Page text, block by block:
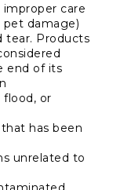
care
pet damage)
tear. Products
end of its
or
has been
unrelated to